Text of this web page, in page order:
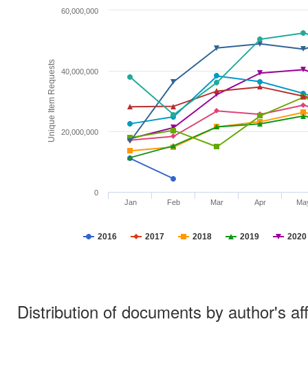
Unique Item Requests
2016 2017 2018 2019 2020
Jan Feb Mar Apr
0
20,000,000
40,000,000
60,000,000
Distribution of documents by author's